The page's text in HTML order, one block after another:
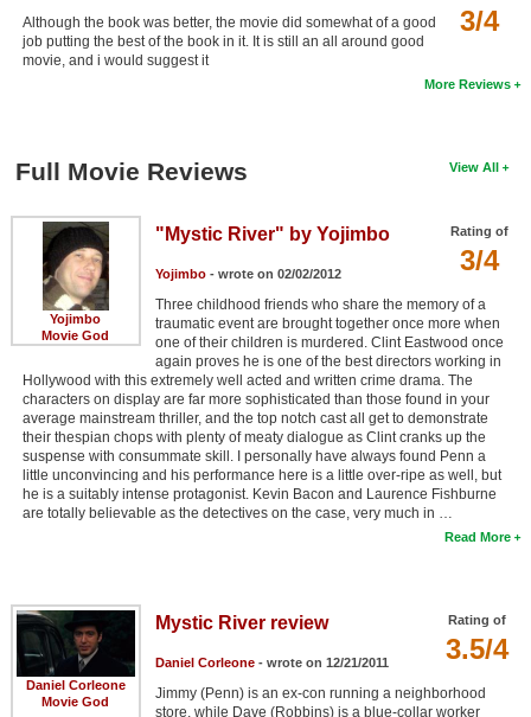
3/4
Although the book was better, the movie did somewhat of a good
job putting the best of the book in it. It is still an all around good
movie, and i would suggest it
More Reviews
View All
Full Movie Reviews
Yojimbo
Movie God
Rating of
3/4
"Mystic River" by Yojimbo
Yojimbo- wrote on 02/02/2012
Three childhood friends who share the memory of a
traumatic event are brought together once more when
one of their children is murdered. Clint Eastwood once
again proves he is one of the best directors working in
Hollywood with this extremely well acted and written crime drama. The
characters on display are far more sophisticated than those found in your
average mainstream thriller, and the top notch cast all get to demonstrate
their thespian chops with plenty of meaty dialogue as Clint cranks up the
suspense with consummate skill. I personally have always found Penn a
little unconvincing and his performance here is a little over-ripe as well, but
he is a suitably intense protagonist. Kevin Bacon and Laurence Fishburne
are totally believable as the detectives on the case, very much in …
Read More
Daniel Corleone
Movie God
Rating of
3.5/4
Mystic River review
Daniel Corleone- wrote on 12/21/2011
Jimmy (Penn) is an ex-con running a neighborhood
store, while Dave (Robbins) is a blue-collar worker